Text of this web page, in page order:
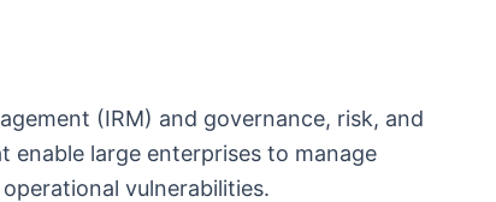
(IRM) and governance, risk, and
enable large enterprises to manage
vulnerabilities.